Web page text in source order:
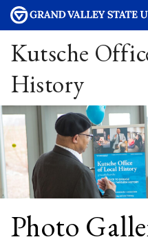
Kutsche
History
Photo